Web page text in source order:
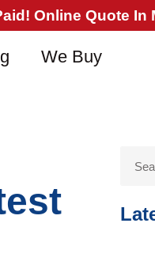
Online Quote
We Buy